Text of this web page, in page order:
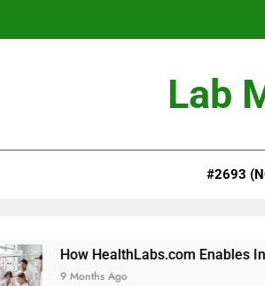
Lab
#2693
Enables Individuals To
Ago